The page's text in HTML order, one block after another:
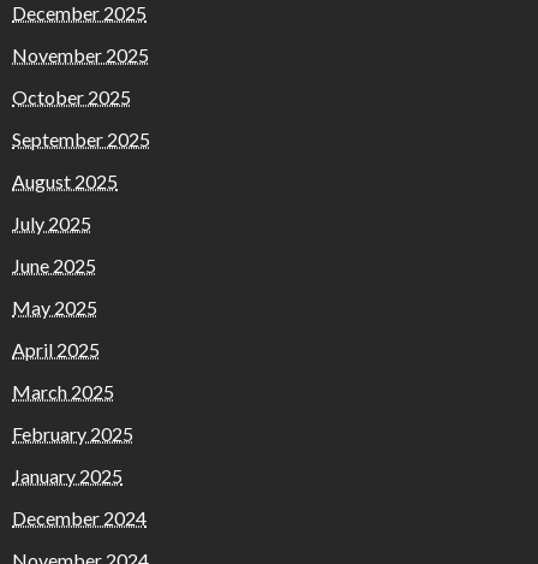
December 2025
November 2025
October 2025
September 2025
August 2025
July 2025
June 2025
May 2025
April 2025
March 2025
February 2025
January 2025
December 2024